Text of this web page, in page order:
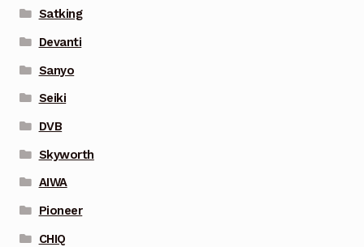
Satking
Devanti
Sanyo
Seiki
DVB
Skyworth
AIWA
Pioneer
CHIQ